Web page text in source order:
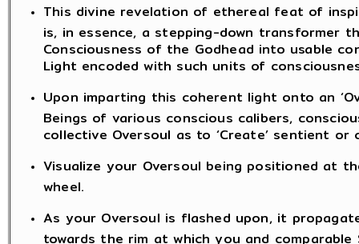
This divine revelation of ethereal feat of
is, in essence, a stepping-down transformer
Consciousness of the Godhead into usable
Light encoded with such units of
Upon imparting this coherent light onto an
Beings of various conscious calibers,
collective Oversoul as to ‘Create’ sentient or
Visualize your Oversoul being positioned at
wheel.
As your Oversoul is flashed upon, it
towards the rim at which you and comparable